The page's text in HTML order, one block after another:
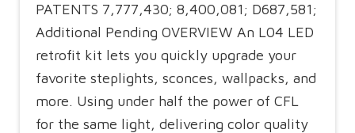
PATENTS 7,777,430; 8,400,081; D687,581;
Additional Pending OVERVIEW An L04 LED
retrofit kit lets you quickly upgrade your
favorite steplights, sconces, wallpacks, and
more. Using under half the power of CFL
for the same light, delivering color quality